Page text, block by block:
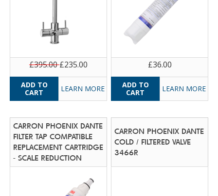
£395.00£235.00
LEARN MORE
£36.00
LEARN MORE
CARRON PHOENIX DANTE
FILTER TAP COMPATIBLE
REPLACEMENT CARTRIDGE
- SCALE REDUCTION
CARRON PHOENIX DANTE
COLD / FILTERED VALVE
3466R